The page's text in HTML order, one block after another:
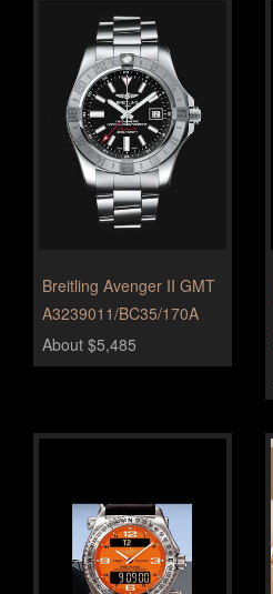
Breitling Avenger II GMT
A3239011/BC35/170A
About $5,485